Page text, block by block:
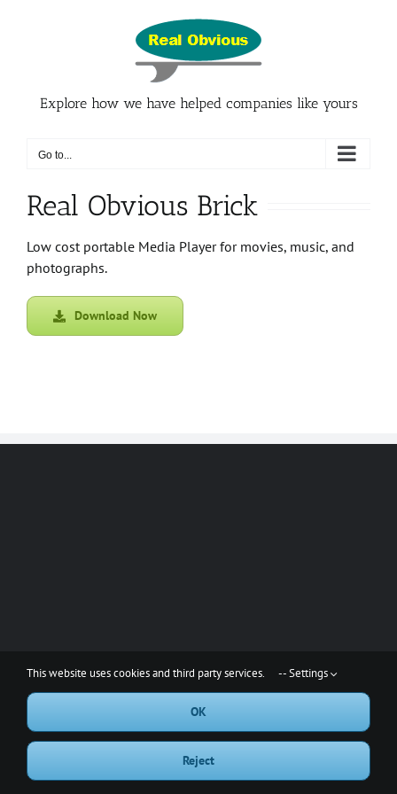
Explore how we have helped companies like yours
Go to...
Real Obvious Brick
Low cost portable Media Player for movies, music, and
photographs.
Download Now
This website uses cookies and third party services. -- Settings
OK
Reject